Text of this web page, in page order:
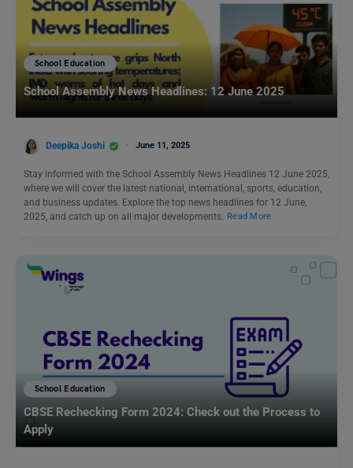
School Education
School Assembly News Headlines: 12 June 2025
Deepika Joshi June 11, 2025
Stay informed with the School Assembly News Headlines 12 June 2025,
where we will cover the latest national, international, sports, education,
and business updates. Explore the top news headlines for 12 June,
2025, and catch up on all major developments.
Read More
School Education
CBSE Rechecking Form 2024: Check out the Process to
Apply